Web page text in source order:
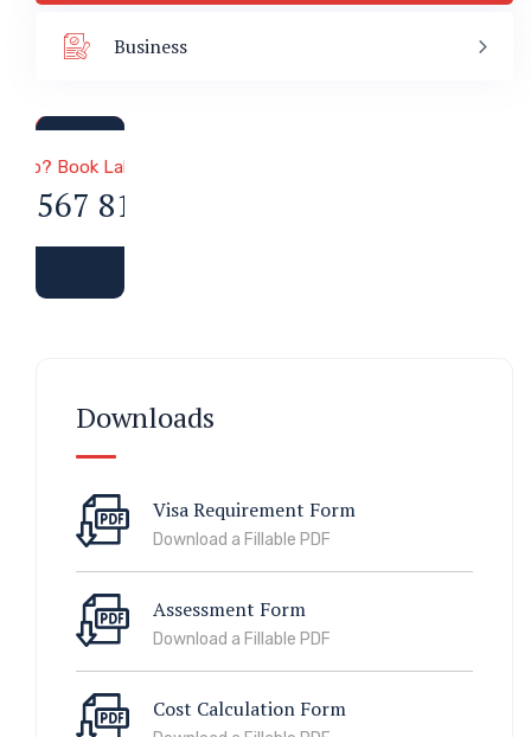
Business
Book Lab Visit
567 811 99
Downloads
Visa Requirement Form
Download a Fillable PDF
Assessment Form
Download a Fillable PDF
Cost Calculation Form